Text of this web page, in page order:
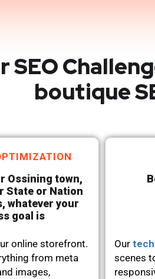
SEO
boutique
Ossining town,
State or Nation
whatever your
goal is
online storefront.
from meta
images,
Our
scenes